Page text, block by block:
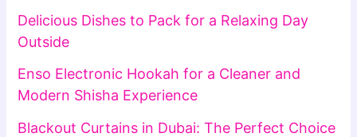
Delicious Dishes to Pack for a Relaxing Day
Outside
Enso Electronic Hookah for a Cleaner and
Modern Shisha Experience
Blackout Curtains in Dubai: The Perfect Choice